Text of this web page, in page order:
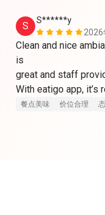
S
S******y
2026
Clean and nice
is
great and staff
With eatigo app, it’s
here. Will come
餐点美味 价位合理